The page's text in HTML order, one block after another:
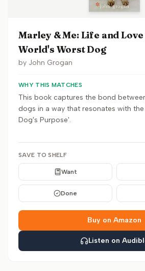
Marley & Me: Life and
World's Worst Dog
by John Grogan
WHY THIS MATCHES
This book captures the bond
dogs in a way that resonates with
Dog's Purpose'.
SAVE TO SHELF
Want
Done
Buy on Amazon
Listen on